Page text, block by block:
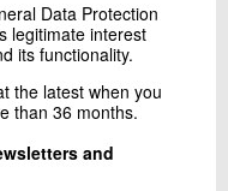
Data Protection
legitimate interest
its functionality.
the latest when you
than 36 months.
and